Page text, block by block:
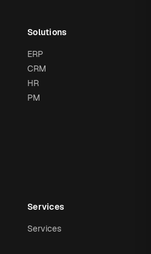
Solutions
ERP
CRM
HR
PM
Services
Services